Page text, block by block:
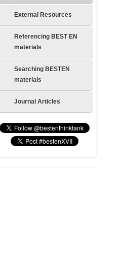
External Resources
Referencing BEST EN
materials
Searching BESTEN
materials
Journal Articles